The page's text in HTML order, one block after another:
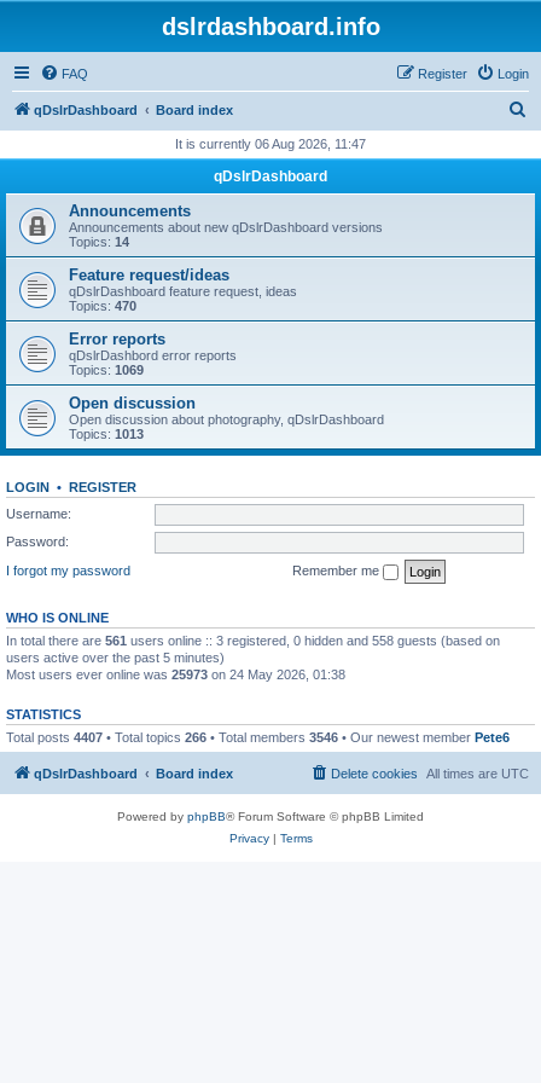
dslrdashboard.info
FAQ Login
Register
qDslrDashboard Board index
r
h
It is currently 06 Aug 2026, 11:47
qDslrDashboard
Announcements
Announcements about new qDslrDashboard versions
Topics: 14
Feature request/ideas
qDslrDashboard feature request, ideas
Topics: 470
Error reports
qDslrDashbord error reports
Topics: 1069
Open discussion
Open discussion about photography, qDslrDashboard
Topics: 1013
LOGIN • REGISTER
Username:
Password:
I forgot my password
Remember me
WHO IS ONLINE
In total there are 561 users online :: 3 registered, 0 hidden and 558 guests (based on
users active over the past 5 minutes)
Most users ever online was 25973 on 24 May 2026, 01:38
STATISTICS
Total posts 4407 • Total topics 266 • Total members 3546 • Our newest member Pete6
qDslrDashboard Board index All times are UTC
Delete cookies
Powered by phpBB® Forum Software © phpBB Limited
Privacy| Terms